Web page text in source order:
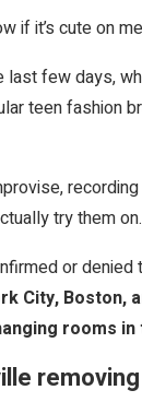
if it’s cute on
last few days,
teen fashion
try them on.
or
City, Boston,
rooms